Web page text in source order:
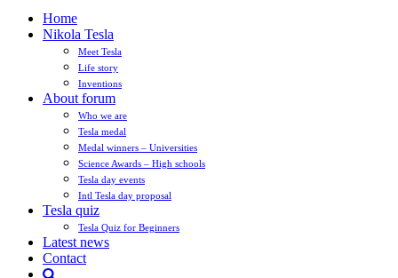
Home
Nikola Tesla
Meet Tesla
Life story
Inventions
About forum
Who we are
Tesla medal
Medal winners – Universities
Science Awards – High schools
Tesla day events
Intl Tesla day proposal
Tesla quiz
Tesla Quiz for Beginners
Latest news
Contact